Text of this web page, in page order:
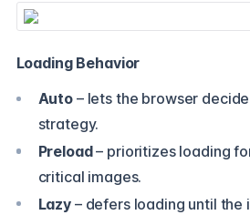
Loading Behavior
Auto– lets the browser
strategy.
Preload– prioritizes loading
critical images.
Lazy– defers loading until the